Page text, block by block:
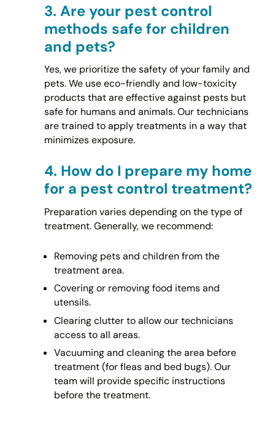
3. Are your pest control
methods safe for children
and pets?
Yes, we prioritize the safety of your family and
pets. We use eco-friendly and low-toxicity
products that are effective against pests but
safe for humans and animals. Our technicians
are trained to apply treatments in a way that
minimizes exposure.
4. How do I prepare my home
for a pest control treatment?
Preparation varies depending on the type of
treatment. Generally, we recommend:
Removing pets and children from the
treatment area.
Covering or removing food items and
utensils.
Clearing clutter to allow our technicians
access to all areas.
Vacuuming and cleaning the area before
treatment (for fleas and bed bugs). Our
team will provide specific instructions
before the treatment.